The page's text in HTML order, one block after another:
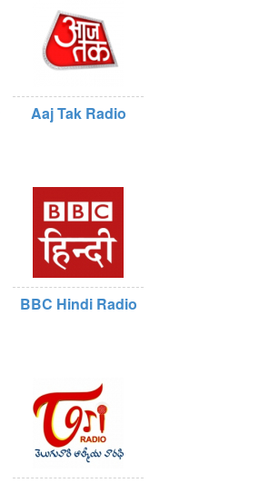
Aaj Tak Radio
BBC Hindi Radio